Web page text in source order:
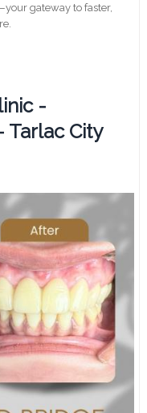
gateway to faster,
-
Tarlac City